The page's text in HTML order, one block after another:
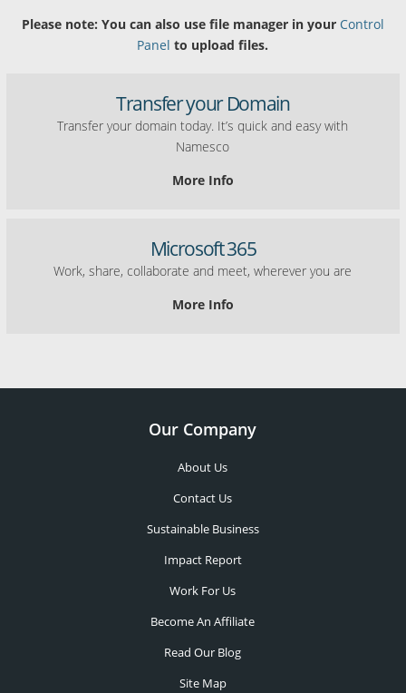
Please note: You can also use file manager in your Control
Panel to upload files.
Transfer your Domain
Transfer your domain today. It’s quick and easy with
Namesco
More Info
Microsoft 365
Work, share, collaborate and meet, wherever you are
More Info
Our Company
About Us
Contact Us
Sustainable Business
Impact Report
Work For Us
Become An Affiliate
Read Our Blog
Site Map